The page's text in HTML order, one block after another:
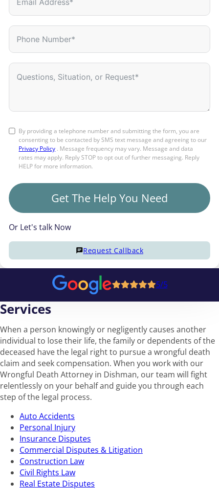
By providing a telephone number and submitting the form, you are
consenting to be contacted by SMS text message and agreeing to our
Privacy Policy . Message frequency may vary. Message and data
rates may apply. Reply STOP to opt out of further messaging. Reply
HELP for more information.
Get The Help You Need
Or Let's talk Now
Request Callback
5/5
Services
When a person knowingly or negligently causes another
individual to lose their life, the family or dependents of the
deceased have the legal right to pursue a wrongful death
claim and seek compensation. When you work with our
Wrongful Death Attorney in Dishman, our team will fight
relentlessly on your behalf and guide you through each
step of the legal process.
Auto Accidents
Personal Injury
Insurance Disputes
Commercial Disputes & Litigation
Construction Law
Civil Rights Law
Real Estate Disputes